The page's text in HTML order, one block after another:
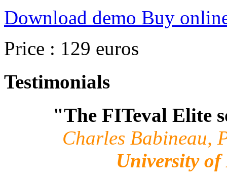
Download demo Buy
Price : 129 euros
Testimonials
"The FITeval Elite
Charles Babineau,
University